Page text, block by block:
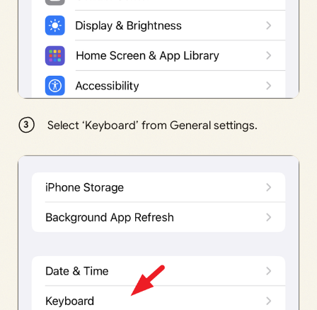
Select ‘Keyboard’ from General settings.